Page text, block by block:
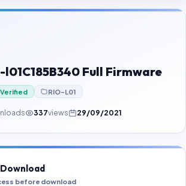
Full Firmware
Verified RIO-L01
337views 29/09/2021
before download